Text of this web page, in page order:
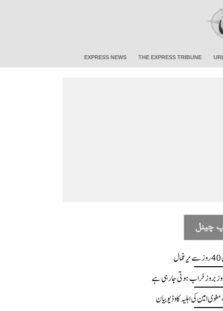
EXPRESS NEWS THE EXPRESS TRIBUNE